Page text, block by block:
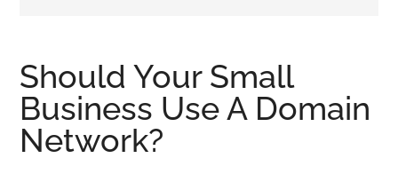
for
small
business
Should Your Small
Business Use A Domain
Network?